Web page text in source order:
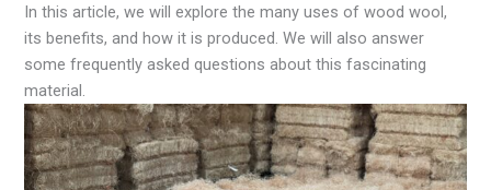
In this article, we will explore the many uses of wood wool,
its benefits, and how it is produced. We will also answer
some frequently asked questions about this fascinating
material.